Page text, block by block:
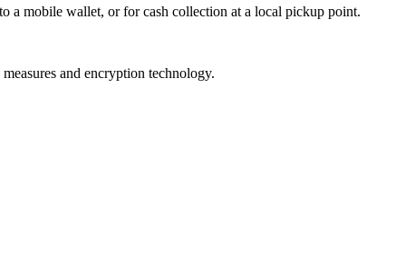
a mobile wallet, or for cash collection at a local pickup point.
and encryption technology.